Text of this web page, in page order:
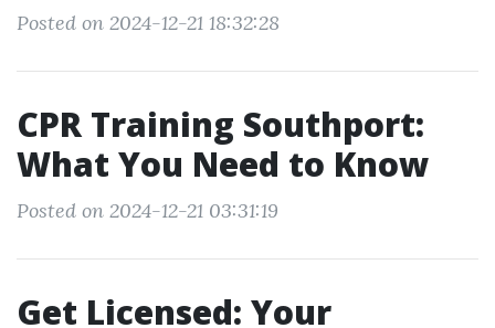
Posted on 2024-12-21 18:32:28
CPR Training Southport:
What You Need to Know
Posted on 2024-12-21 03:31:19
Get Licensed: Your